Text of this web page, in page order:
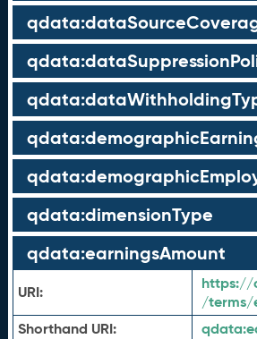
qdata:dimensionType
qdata:earningsAmount
URI:
https://
/terms/
Shorthand URI:
qdata: